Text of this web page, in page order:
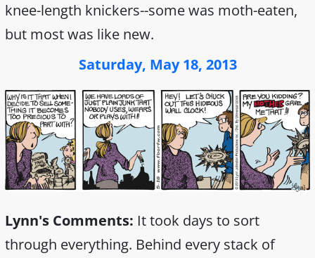
knee-length knickers--some was moth-eaten,
but most was like new.
Saturday, May 18, 2013
Lynn's Comments: It took days to sort
through everything. Behind every stack of